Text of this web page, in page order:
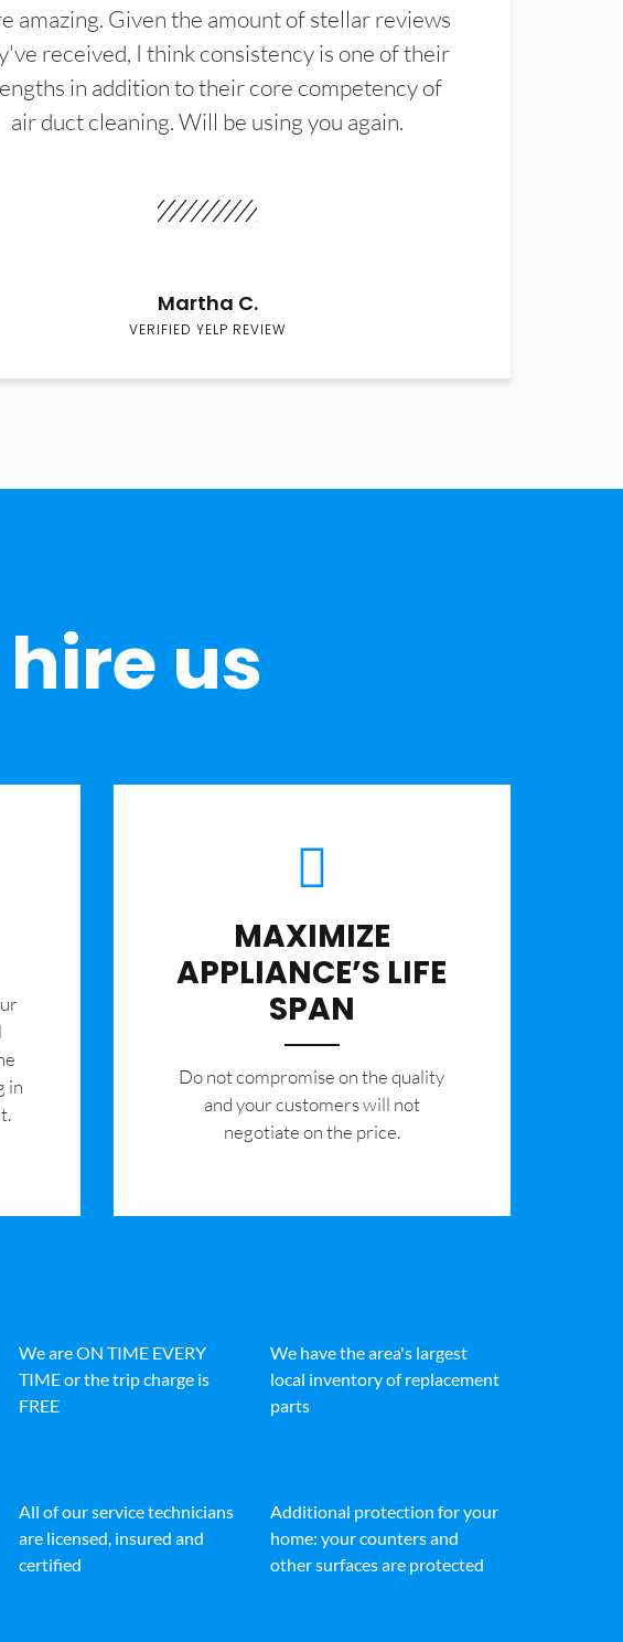
amazing. Given the amount of stellar reviews
received, I think consistency is one of their
in addition to their core competency of
air duct cleaning. Will be using you again.
Martha C.
VERIFIED YELP REVIEW
us
in
MAXIMIZE
APPLIANCE’S LIFE
SPAN
​Do not compromise on the quality
and your customers will not
negotiate on the price.
We are ON TIME EVERY
TIME or the trip charge is
FREE
We have the area's largest
local inventory of replacement
parts
All of our service technicians
are licensed, insured and
certified
Additional protection for your
home: your counters and
other surfaces are protected